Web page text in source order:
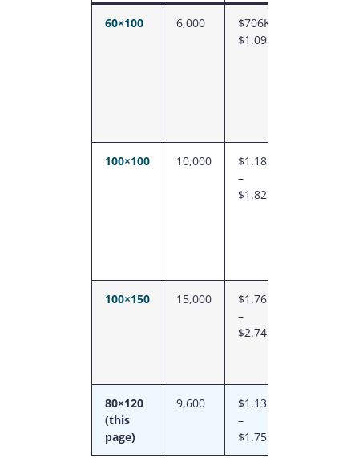
60×100 6,000
$706K –
$1.09M
100×100 10,000
$1.18M
–
$1.82M
100×150 15,000
$1.76M
–
$2.74M
80×120
(this
page)
9,600
$1.13M
–
$1.75M